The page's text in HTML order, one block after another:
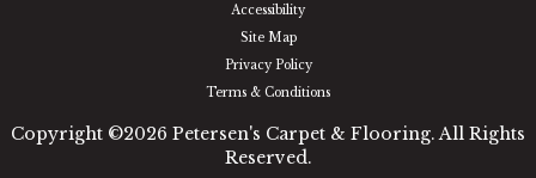
Accessibility
Site Map
Privacy Policy
Terms & Conditions
Copyright ©2026 Petersen's Carpet & Flooring. All Rights
Reserved.